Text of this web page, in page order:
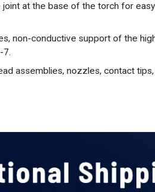
at the base of the torch for
non-conductive support of the
7.
assemblies, nozzles, contact